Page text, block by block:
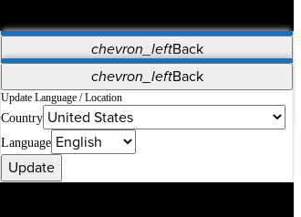
chevron_leftBack
Vet Systems OrthoPedia Patient
Supplier Portal
Synergy Solutions for Your ASC
chevron_leftBack
Update Language / Location
Country
Language
Update